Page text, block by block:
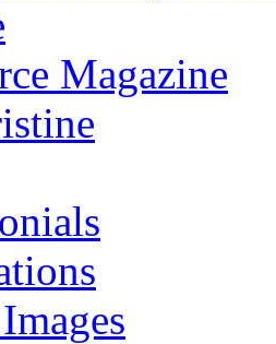
Magazine